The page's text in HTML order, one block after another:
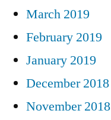
March 2019
February 2019
January 2019
December 2018
November 2018